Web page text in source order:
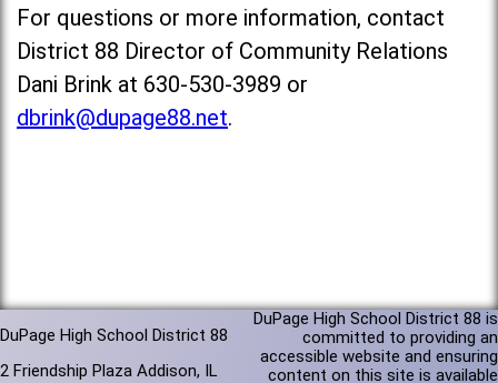
For questions or more information, contact
District 88 Director of Community Relations
Dani Brink at 630-530-3989 or
dbrink@dupage88.net.
DuPage High School District 88
2 Friendship Plaza Addison, IL
DuPage High School District 88 is
committed to providing an
accessible website and ensuring
content on this site is available